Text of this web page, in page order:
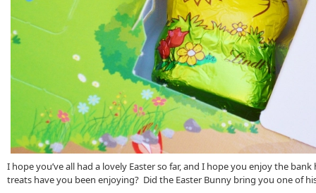
I hope you’ve all had a lovely Easter so far, and I hope you enjoy the
treats have you been enjoying? Did the Easter Bunny bring you one of